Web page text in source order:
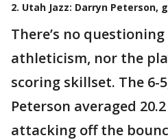
2. Utah Jazz: Darryn Peterson,
There’s no
athleticism, nor the
scoring skillset. The 6-
Peterson averaged
attacking off the